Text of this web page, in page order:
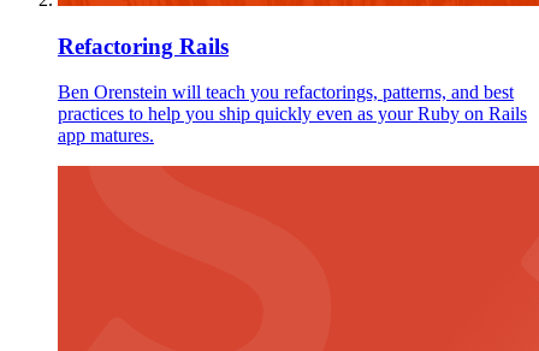
Refactoring Rails
Ben Orenstein will teach you refactorings, patterns, and best
practices to help you ship quickly even as your Ruby on Rails
app matures.